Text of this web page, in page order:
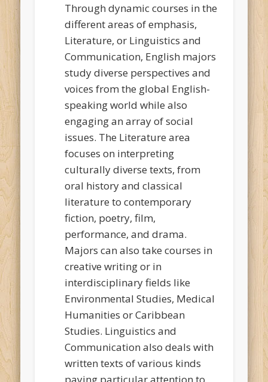
Through dynamic courses in the
different areas of emphasis,
Literature, or Linguistics and
Communication, English majors
study diverse perspectives and
voices from the global English-
speaking world while also
engaging an array of social
issues. The Literature area
focuses on interpreting
culturally diverse texts, from
oral history and classical
literature to contemporary
fiction, poetry, film,
performance, and drama.
Majors can also take courses in
creative writing or in
interdisciplinary fields like
Environmental Studies, Medical
Humanities or Caribbean
Studies. Linguistics and
Communication also deals with
written texts of various kinds